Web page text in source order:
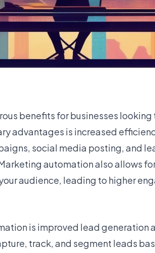
benefits for businesses
advantages is increased
social media posting, and
automation also allows
audience, leading to higher
is improved lead generation
track, and segment leads